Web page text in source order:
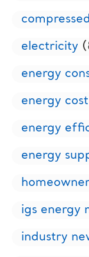
electricity
energy
energy cost
energy
energy
igs energy
industry